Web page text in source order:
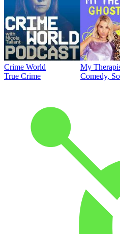
Crime World
True Crime
My
Comedy,